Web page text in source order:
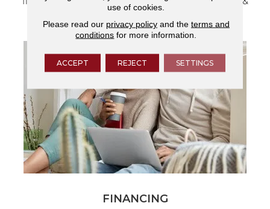
services.
FINANCING
use of cookies.
Please read our privacy policyand the terms and
conditions for more information.
ACCEPT REJECT SETTINGS